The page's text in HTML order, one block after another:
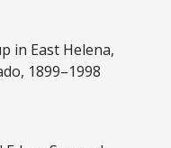
in East Helena,
1899–1998